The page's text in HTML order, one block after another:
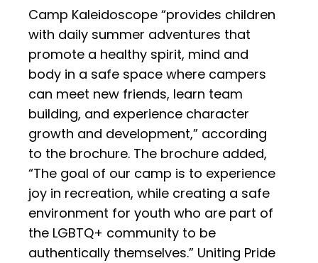
Camp Kaleidoscope “provides children
with daily summer adventures that
promote a healthy spirit, mind and
body in a safe space where campers
can meet new friends, learn team
building, and experience character
growth and development,” according
to the brochure. The brochure added,
“The goal of our camp is to experience
joy in recreation, while creating a safe
environment for youth who are part of
the LGBTQ+ community to be
authentically themselves.” Uniting Pride